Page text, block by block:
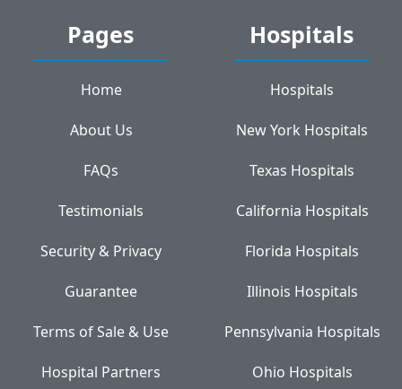
Pages
Home
About Us
FAQs
Testimonials
Security & Privacy
Guarantee
Terms of Sale & Use
Hospital Partners
Hospitals
Hospitals
New York Hospitals
Texas Hospitals
California Hospitals
Florida Hospitals
Illinois Hospitals
Pennsylvania Hospitals
Ohio Hospitals